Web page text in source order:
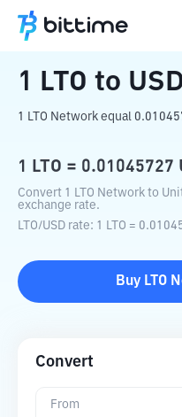
Home Crypto Converter
1 LTO to
1 LTO Network equal
1 LTO = 0.01045727
Convert 1 LTO Network to
exchange rate.
LTO/USD rate: 1 LTO =
Buy LTO
Convert
From